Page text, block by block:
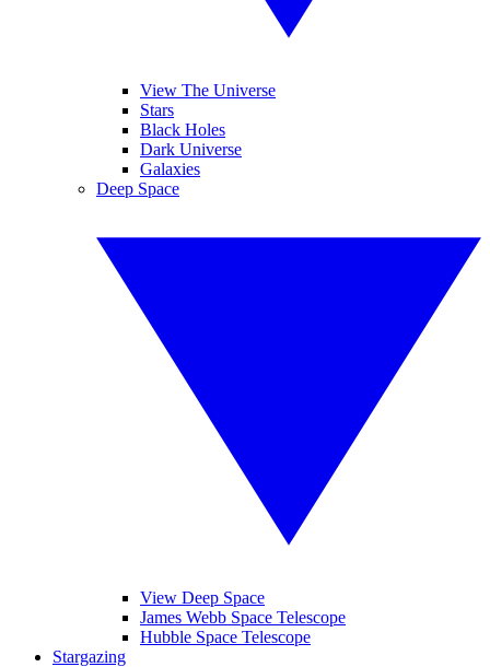
View The Universe
Stars
Black Holes
Dark Universe
Galaxies
Deep Space
View Deep Space
James Webb Space Telescope
Hubble Space Telescope
Stargazing